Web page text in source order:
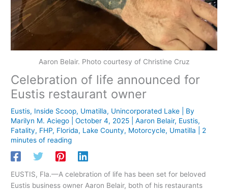
Aaron Belair. Photo courtesy of Christine Cruz
Celebration of life announced for
Eustis restaurant owner
Eustis, Inside Scoop, Umatilla, Unincorporated Lake | By
Marilyn M. Aciego
|October 4, 2025 |Aaron Belair, Eustis,
Fatality, FHP, Florida, Lake County, Motorcycle, Umatilla
2
minutes of reading
EUSTIS, Fla.—A celebration of life has been set for beloved
Eustis business owner Aaron Belair, both of his restaurants